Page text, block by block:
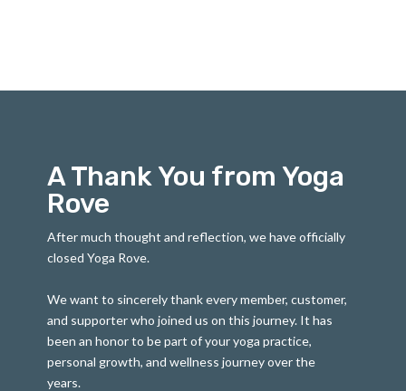
A Thank You from Yoga
Rove
After much thought and reflection, we have officially
closed Yoga Rove.
We want to sincerely thank every member, customer,
and supporter who joined us on this journey. It has
been an honor to be part of your yoga practice,
personal growth, and wellness journey over the
years.